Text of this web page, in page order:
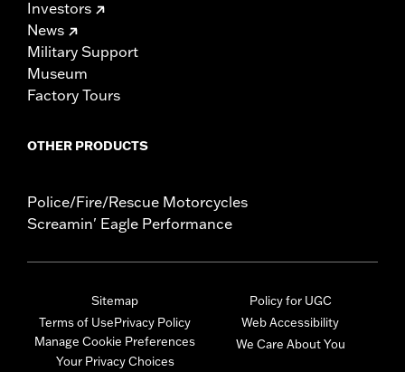
Investors
News
Military Support
Museum
Factory Tours
OTHER PRODUCTS
Police/Fire/Rescue Motorcycles
Screamin' Eagle Performance
Sitemap
Terms of UsePrivacy Policy
Manage Cookie Preferences
Your Privacy Choices
Policy for UGC
Web Accessibility
We Care About You